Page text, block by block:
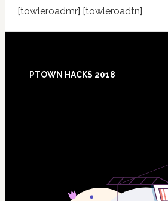
[towleroadmr] [towleroadtn]
Footer
PTOWN HACKS 2018